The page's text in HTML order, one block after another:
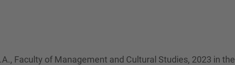
Faculty of Management and Cultural Studies, 2023 in the